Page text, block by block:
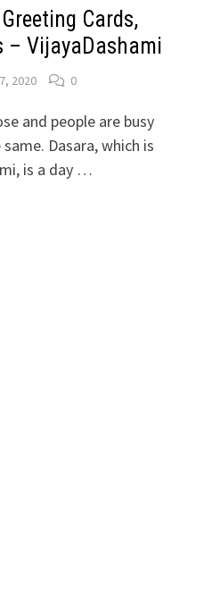
Cards,
– VijayaDashami
2020 0
and people are busy
Dasara, which is
is a day …